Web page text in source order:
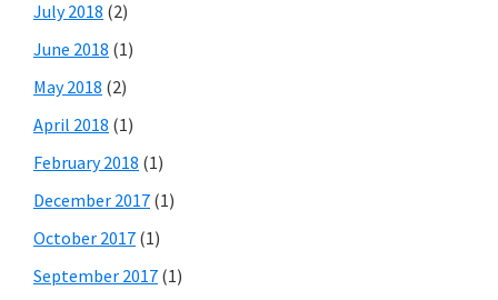
July 2018 (2)
June 2018 (1)
May 2018 (2)
April 2018 (1)
February 2018 (1)
December 2017 (1)
October 2017 (1)
September 2017 (1)